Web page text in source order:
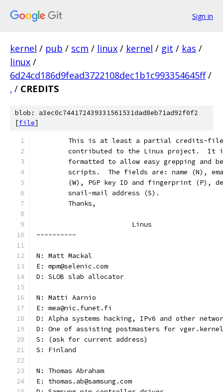
Sign in
kernel / pub / scm / linux / kernel / git / kas /
linux /
6d24cd186d9fead3722108dec1b1c993354645ff /
. / CREDITS
blob: a3ec0c744172439331561531dad8eb71ad92f0f2
[file]
This is at least a partial credits-
contributed to the Linux project.  It
formatted to allow easy grepping and
scripts.  The fields are: name (N),
(W), PGP key ID and fingerprint (P),
	snail-mail address (S).
	Thanks,
			Linus
----------
N: Matt Mackal
E: mpm@selenic.com
D: SLOB slab allocator
N: Matti Aarnio
E: mea@nic.funet.fi
D: Alpha systems hacking, IPv6 and other
D: One of assisting postmasters for
S: (ask for current address)
S: Finland
N: Thomas Abraham
E: thomas.ab@samsung.com